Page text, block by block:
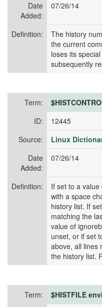
Date
Added:
07/26/14
Definition:
The history
the current
loses its
subsequently
Term:
ID:
12445
Source:
Linux
Date
Added:
07/26/14
Definition:
If set to a
with a space
history list. If
matching the
value of
unset, or if set
above, all lines
the history list.
Term: $HISTFILE